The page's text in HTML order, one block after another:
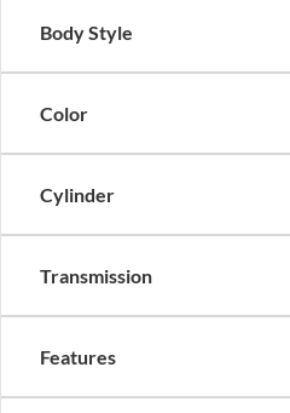
Body Style
Color
Cylinder
Transmission
Features